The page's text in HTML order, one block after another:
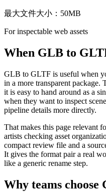
最大文件大小：50MB
For inspectable web assets
When GLB to
GLB to GLTF is useful when
in a more transparent package.
it is easy to hand around as a
when they want to inspect
pipeline details more directly.
That makes this page relevant
artists checking asset
compact review file and a
It gives the format pair a real
like a generic rename step.
Why teams choose